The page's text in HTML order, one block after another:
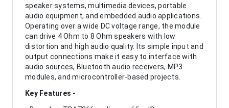
speaker systems, multimedia devices, portable
audio equipment, and embedded audio applications.
Operating over a wide DC voltage range, the module
can drive 4 Ohm to 8 Ohm speakers with low
distortion and high audio quality. Its simple input and
output connections make it easy to interface with
audio sources, Bluetooth audio receivers, MP3
modules, and microcontroller-based projects.
Key Features -